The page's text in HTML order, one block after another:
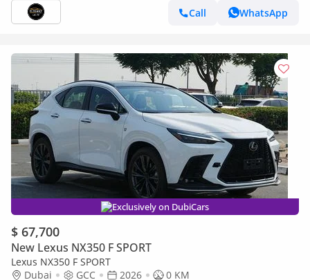
Call
WhatsApp
Exclusively on DubiCars
$ 67,700
New Lexus NX350 F SPORT
Lexus NX350 F SPORT
Dubai
GCC 2026
0 KM